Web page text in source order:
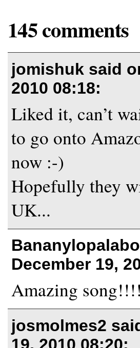
145 comments
jomishuk said
2010 08:18:
Liked it, can’t
to go onto
now :-)
Hopefully they
UK...
December 19,
Amazing
josmolmes2
19, 2010 08:20: